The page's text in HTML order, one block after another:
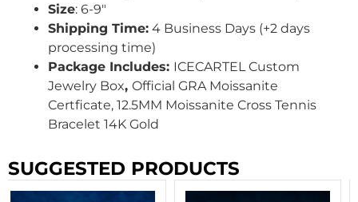
Size: 6-9″
Shipping Time: 4 Business Days (+2 days
processing time)
Package Includes: ICECARTEL Custom
Jewelry Box, Official GRA Moissanite
Certficate, 12.5MM Moissanite Cross Tennis
Bracelet 14K Gold
SUGGESTED PRODUCTS